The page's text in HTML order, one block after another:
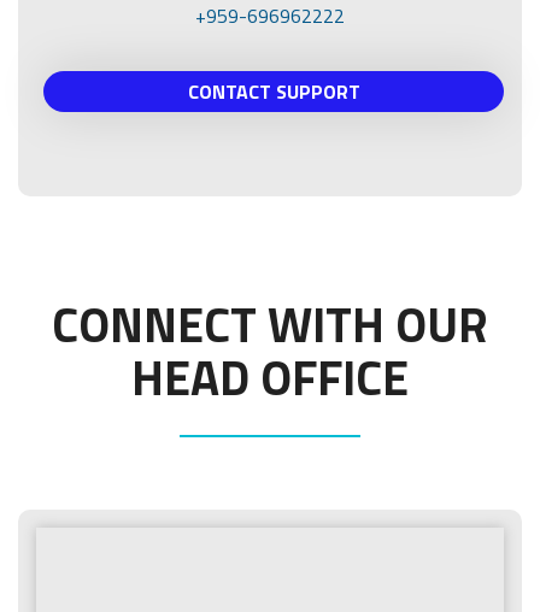
+959-696962222
CONTACT SUPPORT
CONNECT WITH OUR
HEAD OFFICE